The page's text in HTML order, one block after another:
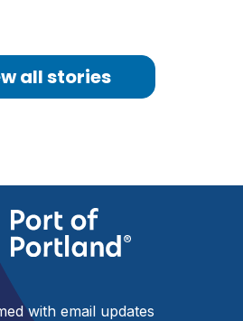
all stories
with email updates